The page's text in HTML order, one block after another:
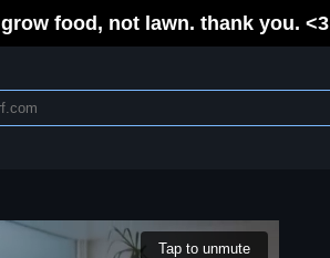
grow food, not lawn. thank you. <3
Tap to unmute